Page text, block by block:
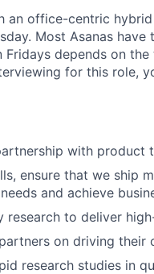
office-centric
Most Asanas
Fridays depends on
for this role,
with product
ensure that we ship
and achieve
research to deliver
on driving their
research studies in